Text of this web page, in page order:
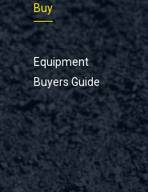
Buy
Equipment
Buyers Guide